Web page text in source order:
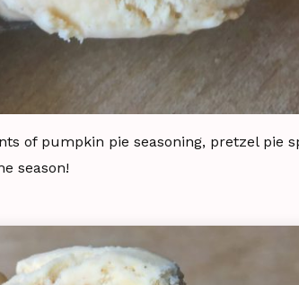
of pumpkin pie seasoning, pretzel pie
season!